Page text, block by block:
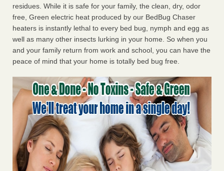
residues. While it is safe for your family, the clean, dry, odor
free, Green electric heat produced by our BedBug Chaser
heaters is instantly lethal to every bed bug, nymph and egg as
well as many other insects lurking in your home. So when you
and your family return from work and school, you can have the
peace of mind that your home is totally bed bug free.